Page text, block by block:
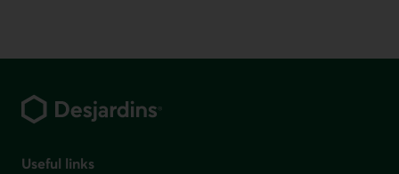
Useful links